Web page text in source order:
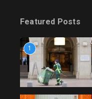
Featured Posts
1